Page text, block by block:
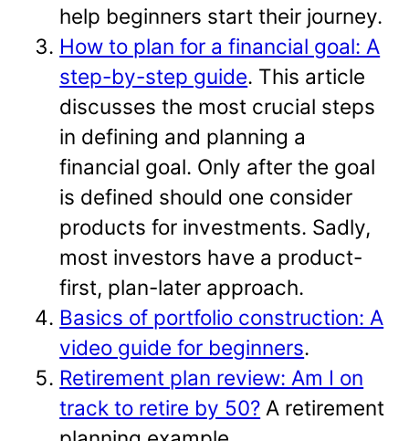
help beginners start their journey.
How to plan for a financial goal: A
step-by-step guide. This article
discusses the most crucial steps
in defining and planning a
financial goal. Only after the goal
is defined should one consider
products for investments. Sadly,
most investors have a product-
first, plan-later approach.
Basics of portfolio construction: A
video guide for beginners.
Retirement plan review: Am I on
track to retire by 50? A retirement